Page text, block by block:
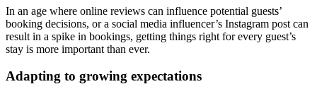
In an age where online reviews can influence potential guests’
booking decisions, or a social media influencer’s Instagram post can
result in a spike in bookings, getting things right for every guest’s
stay is more important than ever.
Adapting to growing expectations